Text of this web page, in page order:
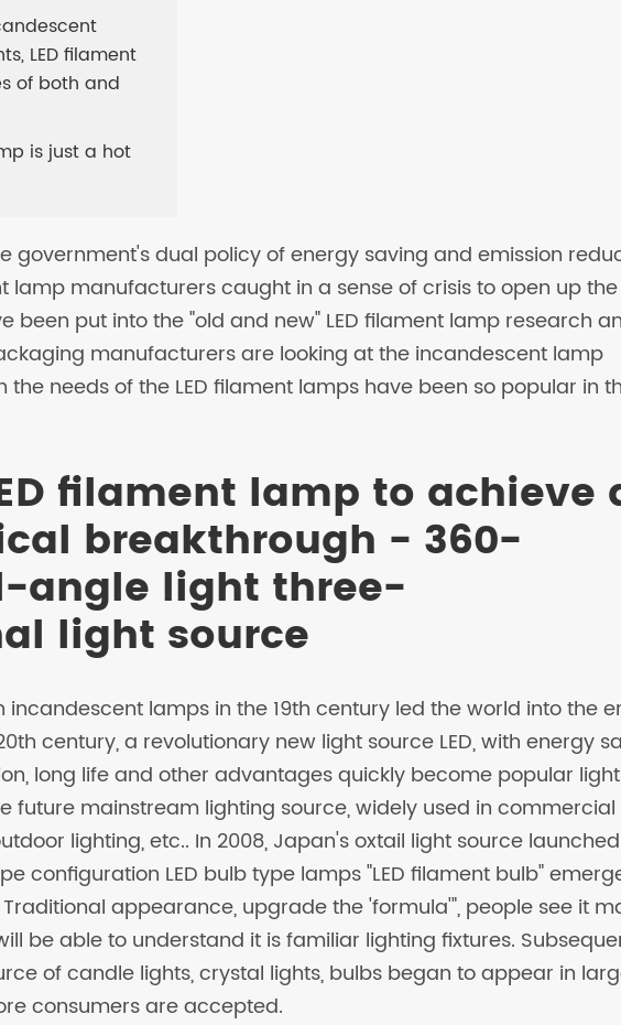
LED filament
of both and
is just a hot
government's dual policy of energy saving and emission
lamp manufacturers caught in a sense of crisis to open up the
been put into the "old and new" LED filament lamp research
manufacturers are looking at the incandescent lamp
needs of the LED filament lamps have been so popular in
filament lamp to achieve
breakthrough - 360-
angle light three-
light source
lamps in the 19th century led the world into the
century, a revolutionary new light source LED, with energy
long life and other advantages quickly become popular
future mainstream lighting source, widely used in commercial
lighting, etc.. In 2008, Japan's oxtail light source
configuration LED bulb type lamps "LED filament bulb"
appearance, upgrade the 'formula'", people see it
be able to understand it is familiar lighting fixtures.
of candle lights, crystal lights, bulbs began to appear in
consumers are accepted.